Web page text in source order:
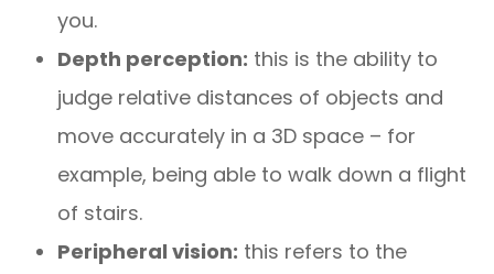
you.
Depth perception: this is the ability to
judge relative distances of objects and
move accurately in a 3D space – for
example, being able to walk down a flight
of stairs.
Peripheral vision: this refers to the